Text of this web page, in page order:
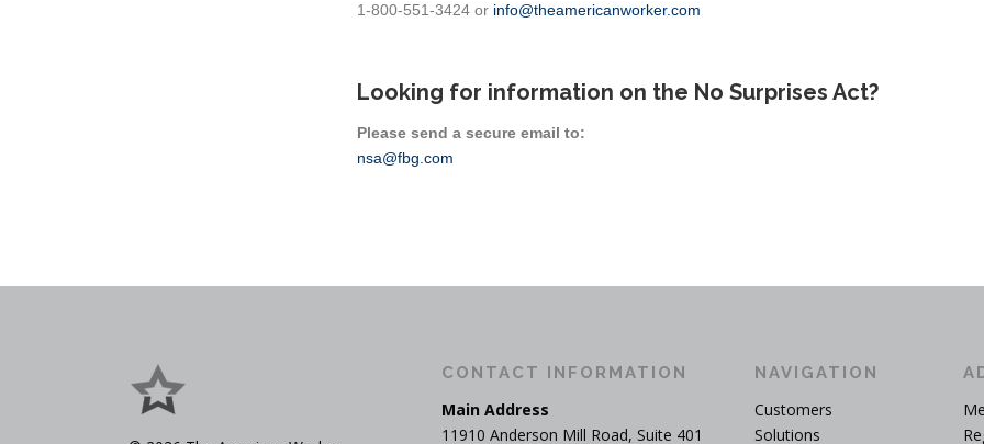
1-800-551-3424 or info@theamericanworker.com
Looking for information on the No Surprises Act?
Please send a secure email to:
nsa@fbg.com
CONTACT INFORMATION
Main Address
11910 Anderson Mill Road, Suite 401
NAVIGATION
Customers
Solutions